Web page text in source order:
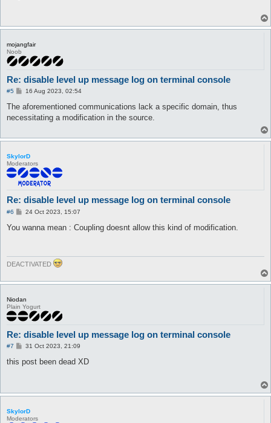
mojangfair
Noob
Re: disable level up message log on terminal console
#5
P
s
16 Aug 2023, 02:54
The aforementioned communications lack a specific domain, thus
necessitating a modification in the source.
SkylorD
Moderators
Re: disable level up message log on terminal console
#6
P
s
24 Oct 2023, 15:07
You wanna mean : Coupling doesnt allow this kind of modification.
DEACTIVATED
Niodan
Plain Yogurt
Re: disable level up message log on terminal console
#7
P
s
t
31 Oct 2023, 21:09
this post been dead XD
SkylorD
Moderators